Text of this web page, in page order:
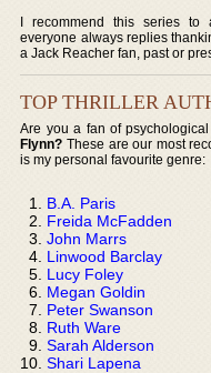
I recommend this series to
everyone always replies
a Jack Reacher fan, past or
TOP THRILLER
Are you a fan of
Flynn? These are our most
is my personal favourite genre:
B.A. Paris
Freida McFadden
John Marrs
Linwood Barclay
Lucy Foley
Megan Goldin
Peter Swanson
Ruth Ware
Sarah Alderson
Shari Lapena